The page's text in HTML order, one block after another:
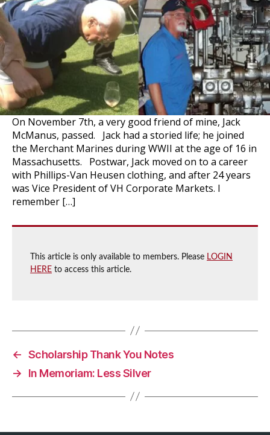
On November 7th, a very good friend of mine, Jack
McManus, passed. Jack had a storied life; he joined
the Merchant Marines during WWII at the age of 16 in
Massachusetts. Postwar, Jack moved on to a career
with Phillips-Van Heusen clothing, and after 24 years
was Vice President of VH Corporate Markets. I
remember […]
This article is only available to members. Please LOGIN
HERE to access this article.
← Scholarship Thank You Notes
→
In Memoriam: Less Silver